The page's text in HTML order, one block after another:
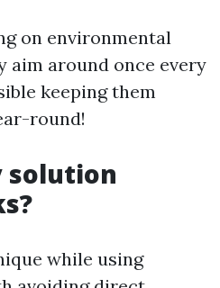
on environmental
aim around once every
keeping them
round!
solution
while using